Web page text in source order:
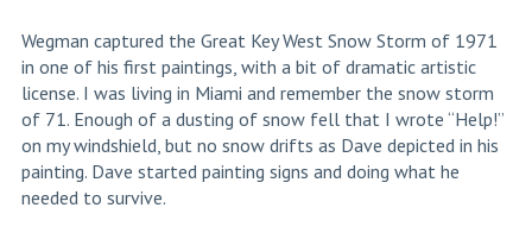
Wegman captured the Great Key West Snow Storm of 1971
in one of his first paintings, with a bit of dramatic artistic
license. I was living in Miami and remember the snow storm
of 71. Enough of a dusting of snow fell that I wrote “Help!”
on my windshield, but no snow drifts as Dave depicted in his
painting. Dave started painting signs and doing what he
needed to survive.